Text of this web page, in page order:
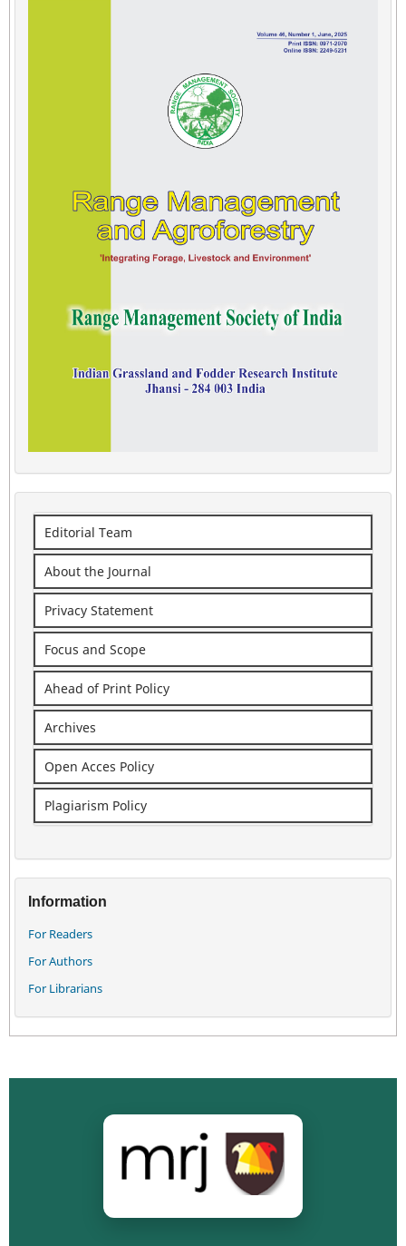
Editorial Team
About the Journal
Privacy Statement
Focus and Scope
Ahead of Print Policy
Archives
Open Acces Policy
Plagiarism Policy
Information
For Readers
For Authors
For Librarians